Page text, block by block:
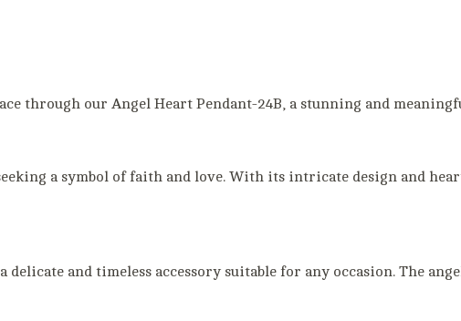
through our Angel Heart Pendant-24B, a stunning and
a symbol of faith and love. With its intricate design and
delicate and timeless accessory suitable for any occasion. The